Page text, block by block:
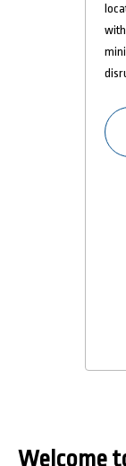
with
Welcome